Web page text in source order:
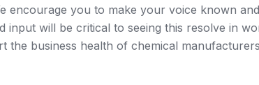
encourage you to make your voice known
input will be critical to seeing this resolve in
the business health of chemical